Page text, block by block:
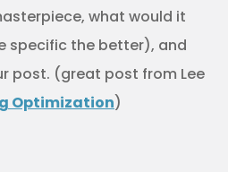
what would it
specific the better), and
post. (great post from Lee
Optimization)